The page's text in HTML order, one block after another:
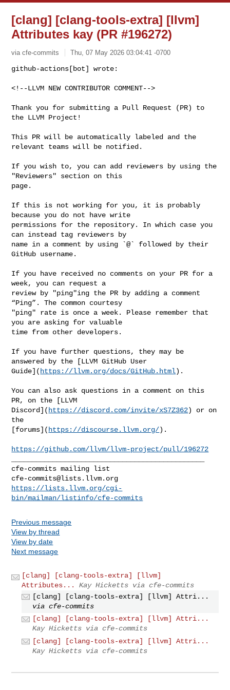
[clang] [clang-tools-extra] [llvm]
Attributes kay (PR #196272)
via cfe-commits Thu, 07 May 2026 03:04:41 -0700
github-actions[bot] wrote:
<!--LLVM NEW CONTRIBUTOR COMMENT-->
Thank you for submitting a Pull Request (PR) to
the LLVM Project!
This PR will be automatically labeled and the
relevant teams will be notified.
If you wish to, you can add reviewers by using the
"Reviewers" section on this
page.
If this is not working for you, it is probably
because you do not have write
permissions for the repository. In which case you
can instead tag reviewers by
name in a comment by using `@` followed by their
GitHub username.
If you have received no comments on your PR for a
week, you can request a
review by "ping"ing the PR by adding a comment
“Ping”. The common courtesy
"ping" rate is once a week. Please remember that
you are asking for valuable
time from other developers.
If you have further questions, they may be
answered by the [LLVM GitHub User
Guide]( https://llvm.org/docs/GitHub.html).
You can also ask questions in a comment on this
PR, on the [LLVM
Discord]( https://discord.com/invite/xS7Z362) or on
the
[forums]( https://discourse.llvm.org/).
https://github.com/llvm/llvm-project/pull/196272
cfe-commits@lists.llvm.org
https://lists.llvm.org/cgi-
bin/mailman/listinfo/cfe-commits
Previous message
View by thread
View by date
Next message
[clang] [clang-tools-extra] [llvm]
Attributes...
Kay Hicketts via cfe-commits
[clang] [clang-tools-extra] [llvm] Attri...
via cfe-commits
[clang] [clang-tools-extra] [llvm] Attri...
Kay Hicketts via cfe-commits
[clang] [clang-tools-extra] [llvm] Attri...
Kay Hicketts via cfe-commits